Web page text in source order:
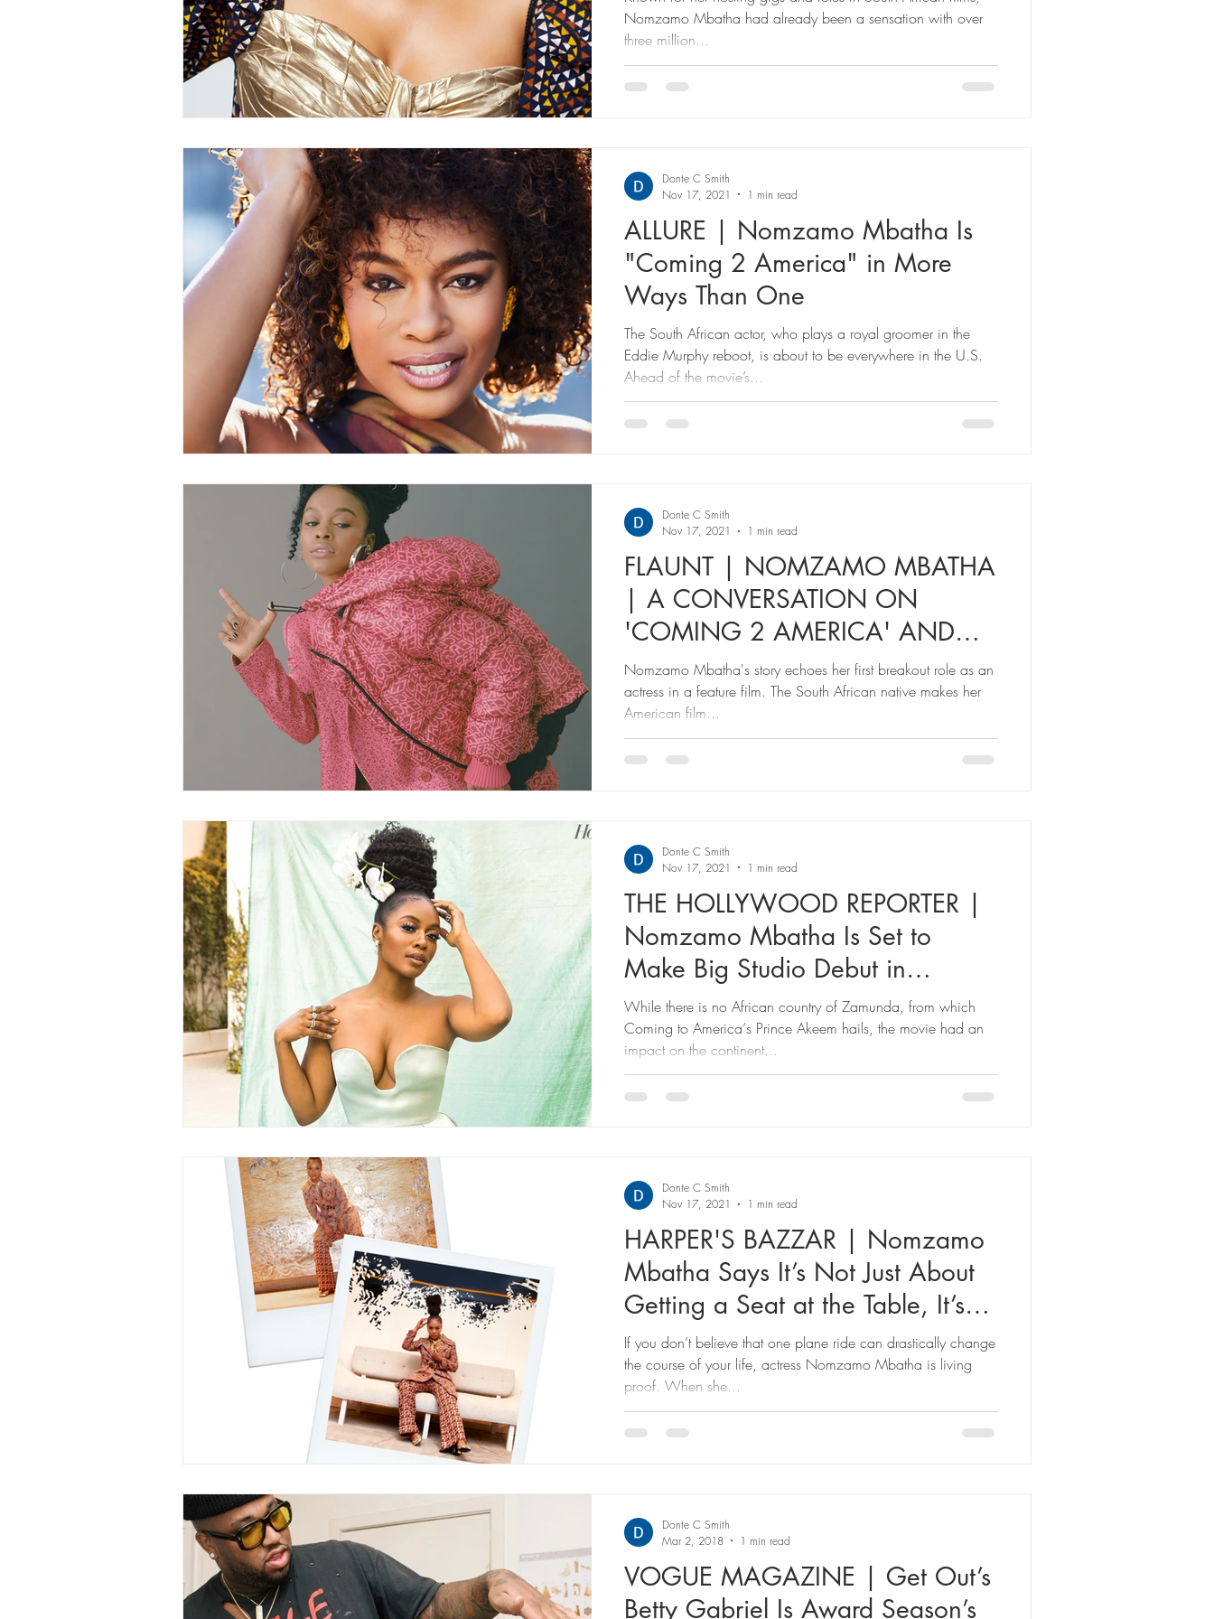
Nomzamo Mbatha had already been a sensation with over
three million...
ALLURE | Nomzamo Mbatha Is
"Coming 2 America" in More
Ways Than One
The South African actor, who plays a royal groomer in the
Eddie Murphy reboot, is about to be everywhere in the U.S.
Ahead of the movie’s...
Donte C Smith
Nov 17, 2021
1 min read
FLAUNT | NOMZAMO MBATHA
| A CONVERSATION ON
'COMING 2 AMERICA' AND
BEING THE NEW KID IN TOWN
Nomzamo Mbatha's story echoes her first breakout role as an
actress in a feature film. The South African native makes her
American film...
Donte C Smith
Nov 17, 2021
1 min read
THE HOLLYWOOD REPORTER |
Nomzamo Mbatha Is Set to
Make Big Studio Debut in
‘Coming 2 America’:
While there is no African country of Zamunda, from which
Coming to America‘s Prince Akeem hails, the movie had an
impact on the continent...
Donte C Smith
Nov 17, 2021
1 min read
HARPER'S BAZZAR | Nomzamo
Mbatha Says It’s Not Just About
Getting a Seat at the Table, It’s
About Bu
If you don’t believe that one plane ride can drastically change
the course of your life, actress Nomzamo Mbatha is living
proof. When she...
Donte C Smith
Nov 17, 2021
1 min read
VOGUE MAGAZINE | Get Out’s
Betty Gabriel Is Award Season’s
Donte C Smith
Mar 2, 2018
1 min read